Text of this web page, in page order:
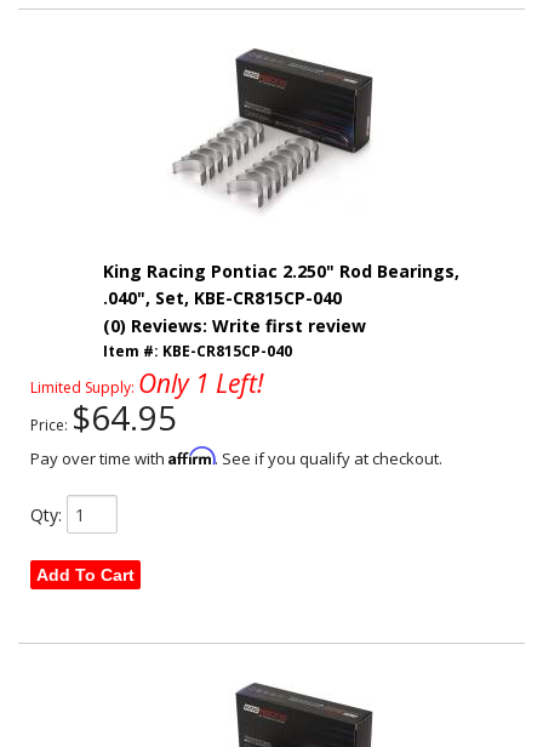
King Racing Pontiac 2.250" Rod Bearings,
.040", Set, KBE-CR815CP-040
(0) Reviews: Write first review
Item #: KBE-CR815CP-040
Limited Supply: Only 1 Left!
Price: $64.95
Pay over time with Affirm. See if you qualify at checkout.
Qty:
Add To Cart